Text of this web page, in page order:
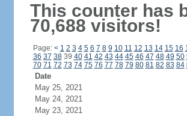
This counter has
70,688 visitors!
Page: < 1 2 3 4 5 6 7 8 9 10 11 12 13 14 15 16
36 37 3839 40 41 42 43 44 45 46 47 48 49 50
70 71 72 73 74 75 76 77 78 79 80 81 82 83 84
Date
May 25, 2021
May 24, 2021
May 23, 2021